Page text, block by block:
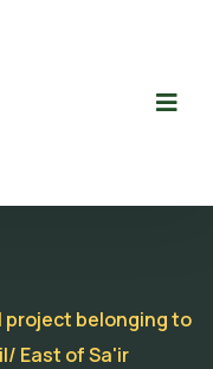
belonging to
East of Sa'ir